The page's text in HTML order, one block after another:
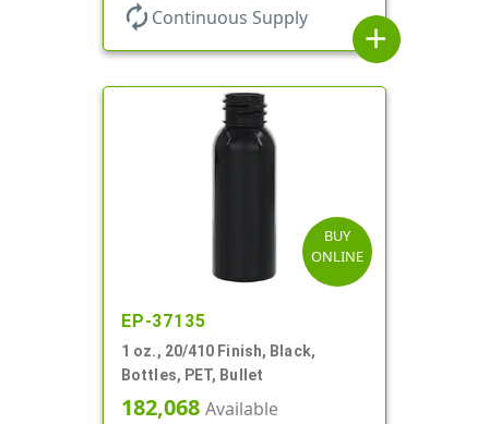
autorenew Continuous Supply
add
BUY
ONLINE
EP-37135
1 oz., 20/410 Finish, Black,
Bottles, PET, Bullet
182,068 Available